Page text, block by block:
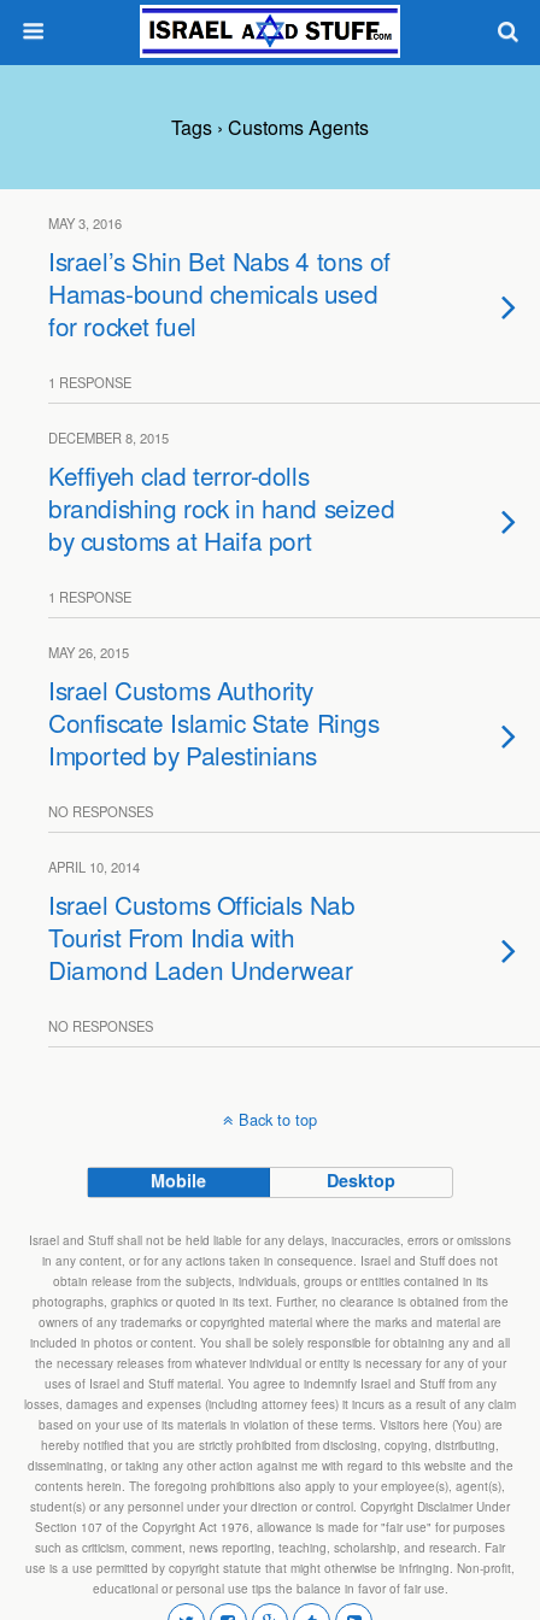
Tags › Customs Agents
MAY 3, 2016
Israel’s Shin Bet Nabs 4 tons of
Hamas-bound chemicals used
for rocket fuel
1 RESPONSE
DECEMBER 8, 2015
Keffiyeh clad terror-dolls
brandishing rock in hand seized
by customs at Haifa port
1 RESPONSE
MAY 26, 2015
Israel Customs Authority
Confiscate Islamic State Rings
Imported by Palestinians
NO RESPONSES
APRIL 10, 2014
Israel Customs Officials Nab
Tourist From India with
Diamond Laden Underwear
NO RESPONSES
Back to top
Mobile Desktop
Israel and Stuff shall not be held liable for any delays, inaccuracies, errors or omissions
in any content, or for any actions taken in consequence. Israel and Stuff does not
obtain release from the subjects, individuals, groups or entities contained in its
photographs, graphics or quoted in its text. Further, no clearance is obtained from the
owners of any trademarks or copyrighted material where the marks and material are
included in photos or content. You shall be solely responsible for obtaining any and all
the necessary releases from whatever individual or entity is necessary for any of your
uses of Israel and Stuff material. You agree to indemnify Israel and Stuff from any
losses, damages and expenses (including attorney fees) it incurs as a result of any claim
based on your use of its materials in violation of these terms. Visitors here (You) are
hereby notified that you are strictly prohibited from disclosing, copying, distributing,
disseminating, or taking any other action against me with regard to this website and the
contents herein. The foregoing prohibitions also apply to your employee(s), agent(s),
student(s) or any personnel under your direction or control. Copyright Disclaimer Under
Section 107 of the Copyright Act 1976, allowance is made for "fair use" for purposes
such as criticism, comment, news reporting, teaching, scholarship, and research. Fair
use is a use permitted by copyright statute that might otherwise be infringing. Non-profit,
educational or personal use tips the balance in favor of fair use.